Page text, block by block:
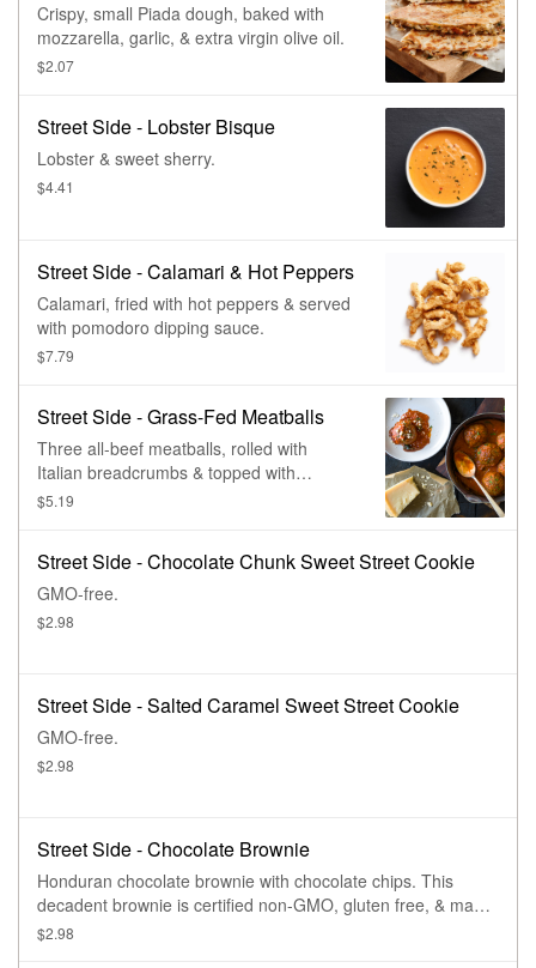
Crispy, small Piada dough, baked with
mozzarella, garlic, & extra virgin olive oil.
$2.07
Street Side - Lobster Bisque
Lobster & sweet sherry.
$4.41
Street Side - Calamari & Hot Peppers
Calamari, fried with hot peppers & served
with pomodoro dipping sauce.
$7.79
Street Side - Grass-Fed Meatballs
Three all-beef meatballs, rolled with
Italian breadcrumbs & topped with
pomodoro sauce & parmesan.
$5.19
Street Side - Chocolate Chunk Sweet Street Cookie
GMO-free.
$2.98
Street Side - Salted Caramel Sweet Street Cookie
GMO-free.
$2.98
Street Side - Chocolate Brownie
Honduran chocolate brownie with chocolate chips. This
decadent brownie is certified non-GMO, gluten free, & made
with cage free eggs.
$2.98